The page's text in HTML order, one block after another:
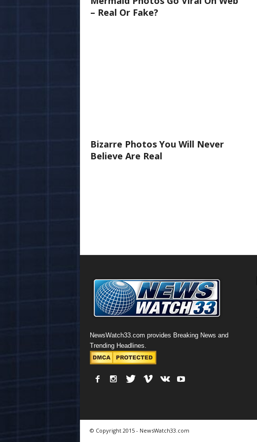
– Real Or Fake?
Bizarre Photos You Will Never
Believe Are Real
NewsWatch33.com provides Breaking News and
Trending Headlines.
© Copyright 2015 - NewsWatch33.com